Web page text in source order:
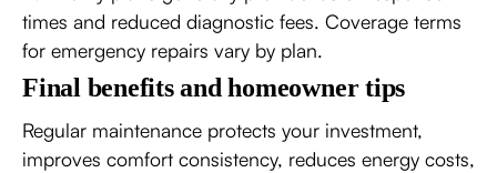
times and reduced diagnostic fees. Coverage terms
for emergency repairs vary by plan.
Final benefits and homeowner tips
Regular maintenance protects your investment,
improves comfort consistency, reduces energy costs,